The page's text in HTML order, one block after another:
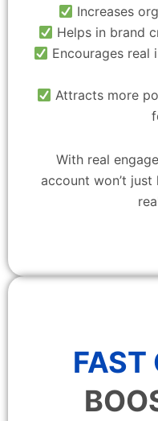
Increases
Helps in brand
Encourages real
Attracts more
With real
account won’t
FAST